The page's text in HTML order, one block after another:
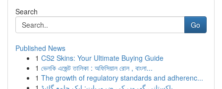
Search
Go
Published News
1 CS2 Skins: Your Ultimate Buying Guide
1 ভেলকি এজেন্ট তালিকা : অফিসিয়াল রোল , বাংলা...
1 The growth of regulatory standards and adherenc...